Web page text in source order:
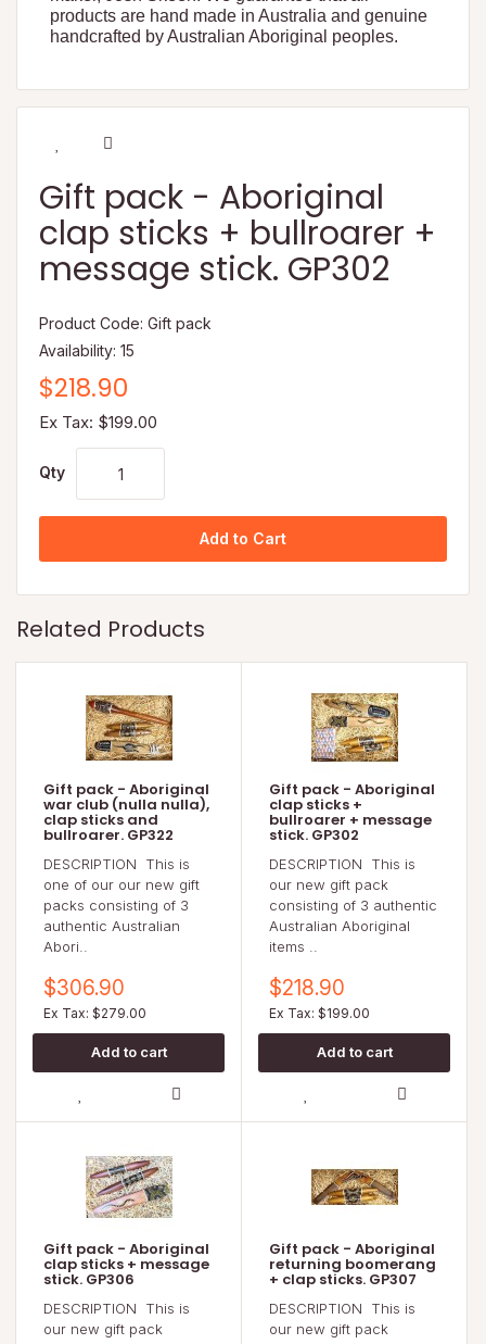
products are hand made in Australia and genuine
handcrafted by Australian Aboriginal peoples.
Gift pack - Aboriginal
clap sticks + bullroarer +
message stick. GP302
Product Code: Gift pack
Availability: 15
$218.90
Ex Tax: $199.00
Qty
Add to Cart
Related Products
Gift pack - Aboriginal
war club (nulla nulla),
clap sticks and
bullroarer. GP322
DESCRIPTION This is
one of our our new gift
packs consisting of 3
authentic Australian
Abori..
$306.90
Ex Tax: $279.00
Gift pack - Aboriginal
clap sticks +
bullroarer + message
stick. GP302
DESCRIPTION This is
our new gift pack
consisting of 3 authentic
Australian Aboriginal
items ..
$218.90
Ex Tax: $199.00
Gift pack - Aboriginal
clap sticks + message
stick. GP306
DESCRIPTION This is
our new gift pack
Gift pack - Aboriginal
returning boomerang
+ clap sticks. GP307
DESCRIPTION This is
our new gift pack